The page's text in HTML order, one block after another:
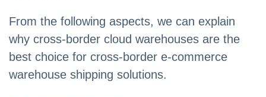
From the following aspects, we can explain
why cross-border cloud warehouses are the
best choice for cross-border e-commerce
warehouse shipping solutions.